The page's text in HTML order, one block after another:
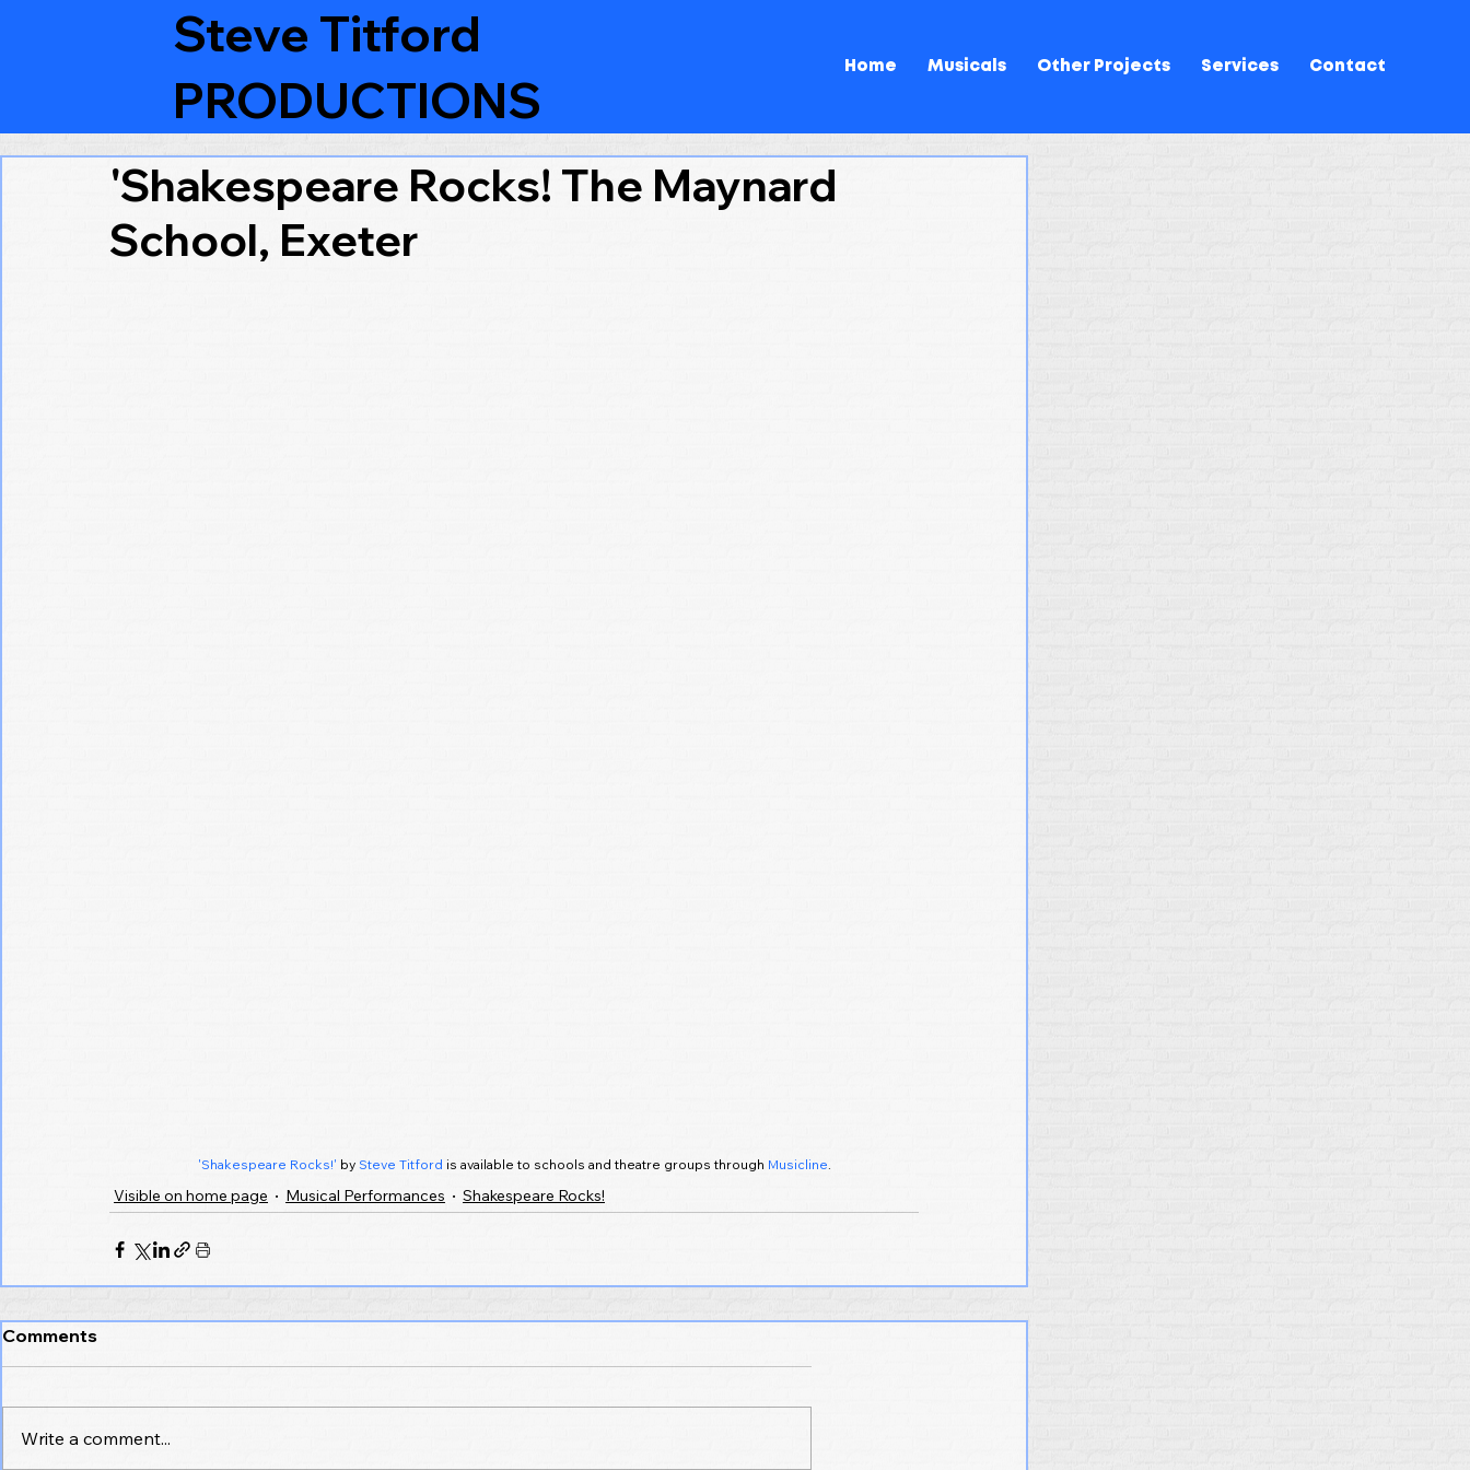
Home Musicals Other Projects Services Contact
Steve Titford
PRODUCTIONS
'Shakespeare Rocks! The Maynard
School, Exeter
'Shakespeare Rocks!' by Steve Titford is available to schools and theatre groups through Musicline.
Visible on home page Musical Performances Shakespeare Rocks!
Comments
Write a comment...